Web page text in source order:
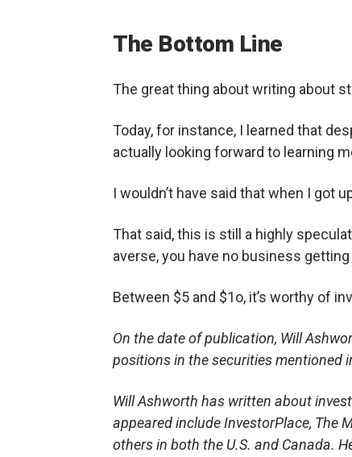
The Bottom Line
The great thing about writing about
Today, for instance, I learned that
actually looking forward to learning
I wouldn’t have said that when I got
That said, this is still a highly
averse, you have no business
Between $5 and $1o, it’s worthy of
On the date of publication, Will
positions in the securities mentioned
Will Ashworth has written about
appeared include InvestorPlace, The
others in both the U.S. and Canada.